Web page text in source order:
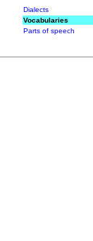
Dialects
Vocabularies
Parts of speech